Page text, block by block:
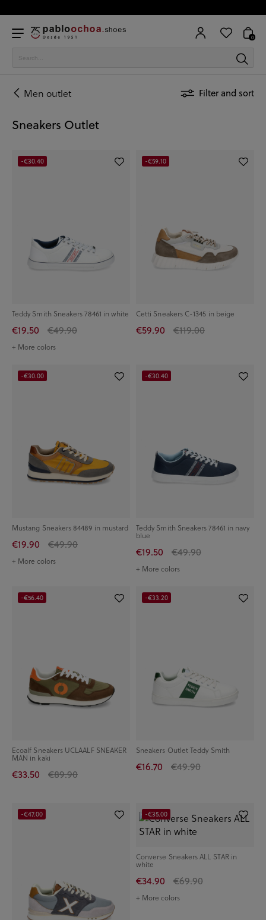
0
Men outlet Filter and sort
Sneakers Outlet
Teddy Smith Sneakers 78461 in white
€19.50 €49.90
+ More colors
-€30.40
Cetti Sneakers C-1345 in beige
€59.90 €119.00
-€59.10
Mustang Sneakers 84489 in mustard
€19.90 €49.90
+ More colors
-€30.00
Teddy Smith Sneakers 78461 in navy
blue
€19.50 €49.90
+ More colors
-€30.40
Ecoalf Sneakers UCLAALF SNEAKER
MAN in kaki
€33.50 €89.90
-€56.40
Sneakers Outlet Teddy Smith
€16.70 €49.90
-€33.20
-€47.00
Converse Sneakers ALL STAR in
white
€34.90 €69.90
+ More colors
-€35.00